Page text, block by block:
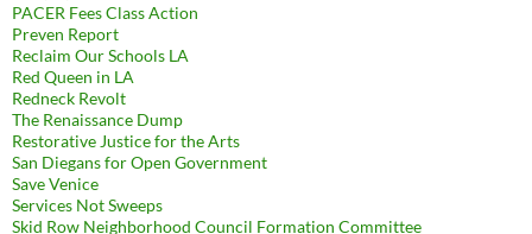
PACER Fees Class Action
Preven Report
Reclaim Our Schools LA
Red Queen in LA
Redneck Revolt
The Renaissance Dump
Restorative Justice for the Arts
San Diegans for Open Government
Save Venice
Services Not Sweeps
Skid Row Neighborhood Council Formation Committee